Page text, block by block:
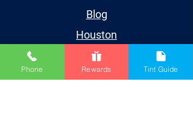
Blog
Houston
Account
Phone Rewards Tint Guide